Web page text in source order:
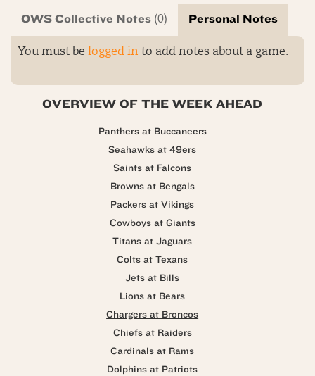
OWS Collective Notes (0) Personal Notes
You must be logged in to add notes about a game.
OVERVIEW OF THE WEEK AHEAD
Panthers at Buccaneers
Seahawks at 49ers
Saints at Falcons
Browns at Bengals
Packers at Vikings
Cowboys at Giants
Titans at Jaguars
Colts at Texans
Jets at Bills
Lions at Bears
Chargers at Broncos
Chiefs at Raiders
Cardinals at Rams
Dolphins at Patriots